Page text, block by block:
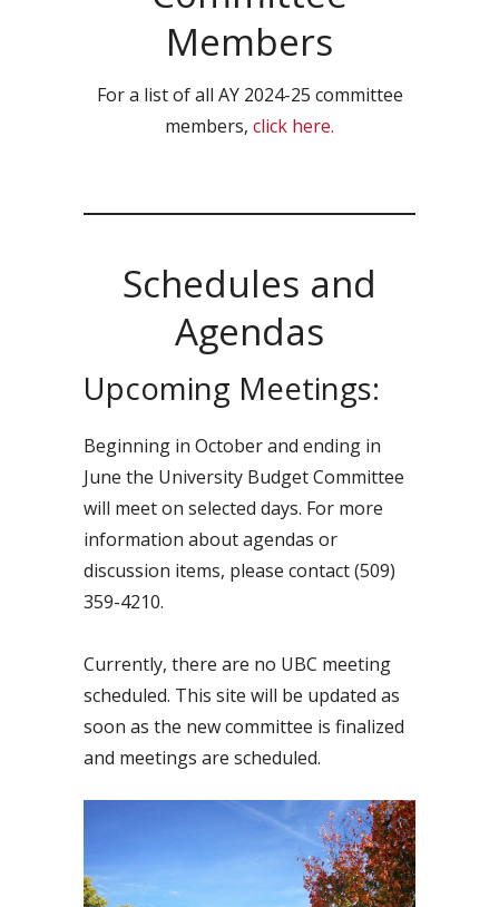
Members
For a list of all AY 2024-25 committee
members, click here.
Schedules and
Agendas
Upcoming Meetings:
Beginning in October and ending in
June the University Budget Committee
will meet on selected days. For more
information about agendas or
discussion items, please contact (509)
359-4210.
Currently, there are no UBC meeting
scheduled. This site will be updated as
soon as the new committee is finalized
and meetings are scheduled.